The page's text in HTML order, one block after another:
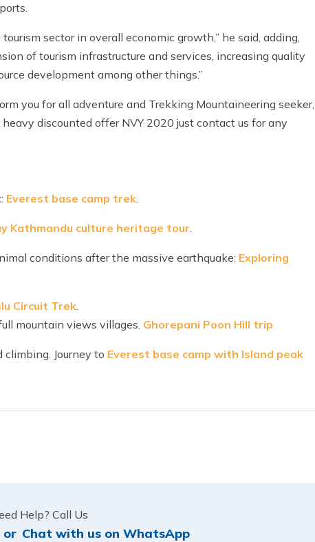
sector in overall economic growth,” he said, adding,
of tourism infrastructure and services, increasing quality
development among other things.”
you for all adventure and Trekking Mountaineering seeker,
discounted offer NVY 2020 just contact us for any
Everest base camp trek.
Kathmandu culture heritage tour.
conditions after the massive earthquake: Exploring
Circuit Trek.
mountain views villages. Ghorepani Poon Hill trip
Journey to Everest base camp with Island peak
Help? Call Us
or Chat with us on WhatsApp